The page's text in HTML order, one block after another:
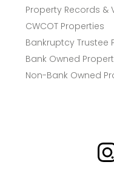
Property Records &
CWCOT Properties
Bankruptcy Trustee
Bank Owned
Non-Bank Owned